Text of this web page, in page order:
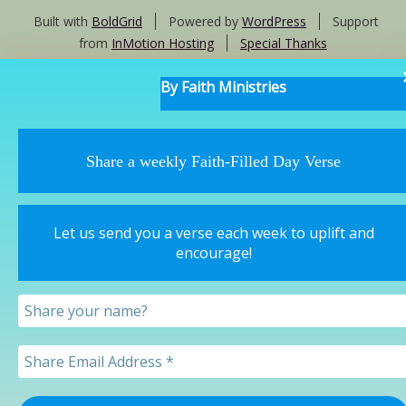
By Faith Ministries
Share a weekly Faith-Filled Day Verse
Let us send you a verse each week to uplift and
encourage!
Built with BoldGrid Powered by WordPress
Support
from InMotion Hosting Special Thanks